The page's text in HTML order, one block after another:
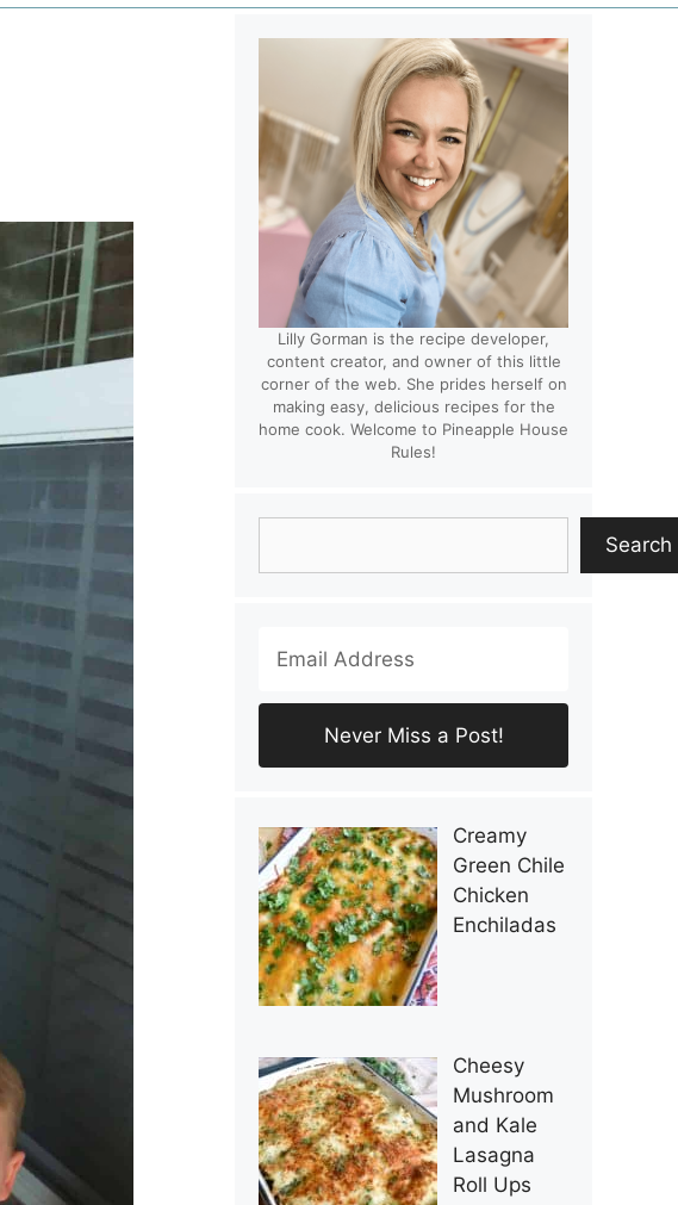
Lilly Gorman is the recipe developer,
content creator, and owner of this little
corner of the web. She prides herself on
making easy, delicious recipes for the
home cook. Welcome to Pineapple House
Rules!
Search
Creamy
Green Chile
Chicken
Enchiladas
Cheesy
Mushroom
and Kale
Lasagna
Roll Ups